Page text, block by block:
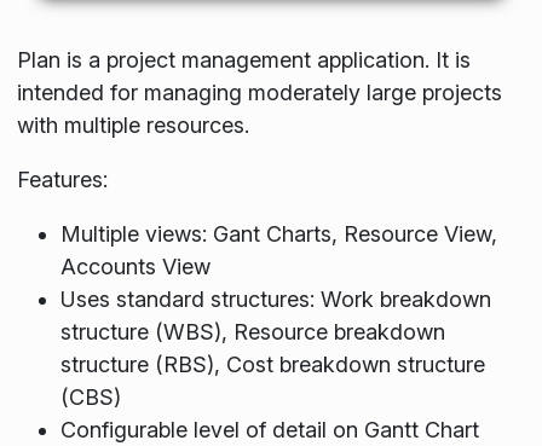
Plan is a project management application. It is
intended for managing moderately large projects
with multiple resources.
Features:
Multiple views: Gant Charts, Resource View,
Accounts View
Uses standard structures: Work breakdown
structure (WBS), Resource breakdown
structure (RBS), Cost breakdown structure
(CBS)
Configurable level of detail on Gantt Chart